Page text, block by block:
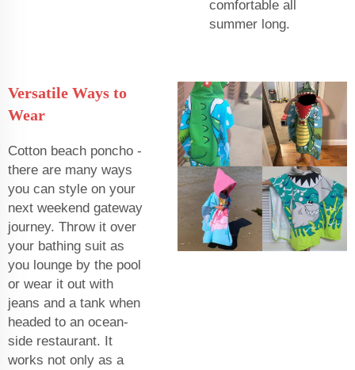
comfortable all
summer long.
Versatile Ways to
Wear
Cotton beach poncho -
there are many ways
you can style on your
next weekend gateway
journey. Throw it over
your bathing suit as
you lounge by the pool
or wear it out with
jeans and a tank when
headed to an ocean-
side restaurant. It
works not only as a